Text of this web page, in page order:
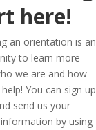
here!
an orientation is an
to learn more
we are and how
You can sign up
send us your
by using